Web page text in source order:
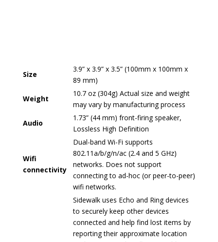
Size
3.9” x 3.9” x 3.5” (100mm x 100mm x
89 mm)
Weight
10.7 oz (304g) Actual size and weight
may vary by manufacturing process
Audio
1.73” (44 mm) front-firing speaker,
Lossless High Definition
Wifi
connectivity
Dual-band Wi-Fi supports
802.11a/b/g/n/ac (2.4 and 5 GHz)
networks. Does not support
connecting to ad-hoc (or peer-to-peer)
wifi networks.
Sidewalk uses Echo and Ring devices
to securely keep other devices
connected and help find lost items by
reporting their approximate location